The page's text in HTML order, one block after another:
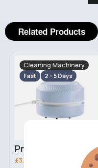
Related Products
Cleaning Machinery
Fast 2 - 5 Days
Pristine white mini desk vacuum
£3.20